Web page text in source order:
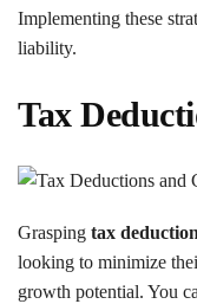
Implementing these
liability.
Tax
Grasping tax
looking to minimize
growth potential. You